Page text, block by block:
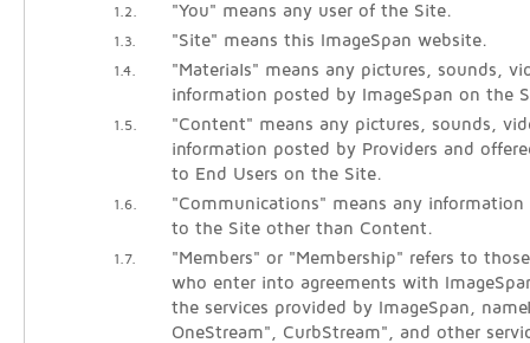
1.2. "You" means any user of the Site.
1.3. "Site" means this ImageSpan website.
1.4.
"Materials" means any pictures, sounds,
information posted by ImageSpan on the
1.5.
"Content" means any pictures, sounds,
information posted by Providers and
to End Users on the Site.
1.6.
"Communications" means any information
to the Site other than Content.
1.7.
"Members" or "Membership" refers to
who enter into agreements with
the services provided by ImageSpan,
OneStream", CurbStream", and other